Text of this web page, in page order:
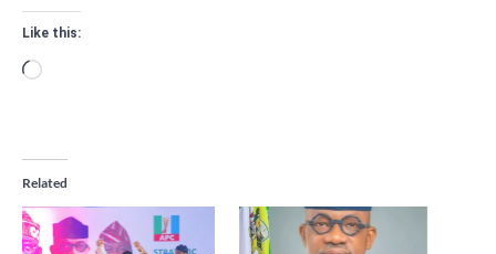
Like this:
Loading…
Related